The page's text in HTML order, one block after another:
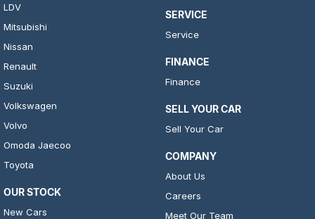
LDV
Mitsubishi
Nissan
Renault
Suzuki
Volkswagen
Volvo
Omoda Jaecoo
Toyota
OUR STOCK
New Cars
SERVICE
Service
FINANCE
Finance
SELL YOUR CAR
Sell Your Car
COMPANY
About Us
Careers
Meet Our Team